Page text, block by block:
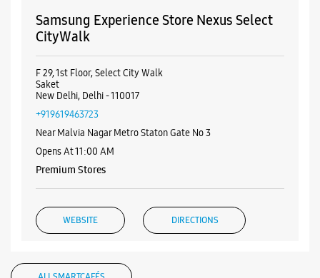
New Delhi, Delhi - 110070
+917039002746
Opens At 10:00 AM
Samsung Experience Store Nexus Select
CityWalk
F 29, 1st Floor, Select City Walk
+919619463723